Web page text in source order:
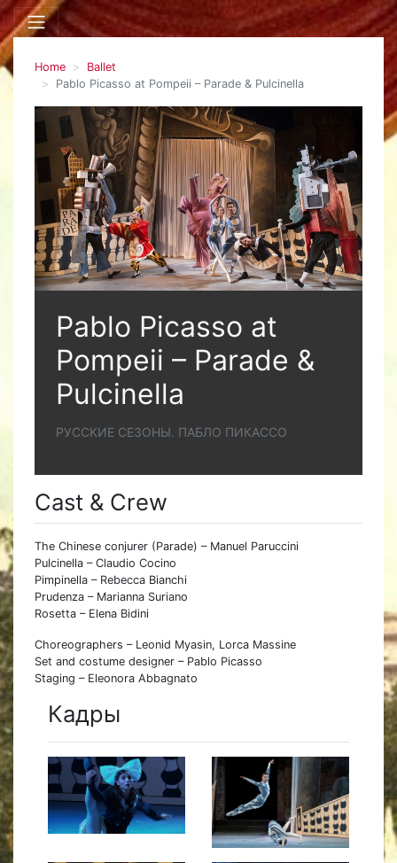
Home
Ballet
Pablo Picasso at Pompeii – Parade & Pulcinella
Pablo Picasso at
Pompeii – Parade &
Pulcinella
РУССКИЕ СЕЗОНЫ. ПАБЛО ПИКАССО
Cast & Crew
The Chinese conjurer (Parade) – Manuel Paruccini
Pulcinella – Claudio Cocino
Pimpinella – Rebecca Bianchi
Prudenza – Marianna Suriano
Rosetta – Elena Bidini
Choreographers – Leonid Myasin, Lorca Massine
Set and costume designer – Pablo Picasso
Staging – Eleonora Abbagnato
Кадры